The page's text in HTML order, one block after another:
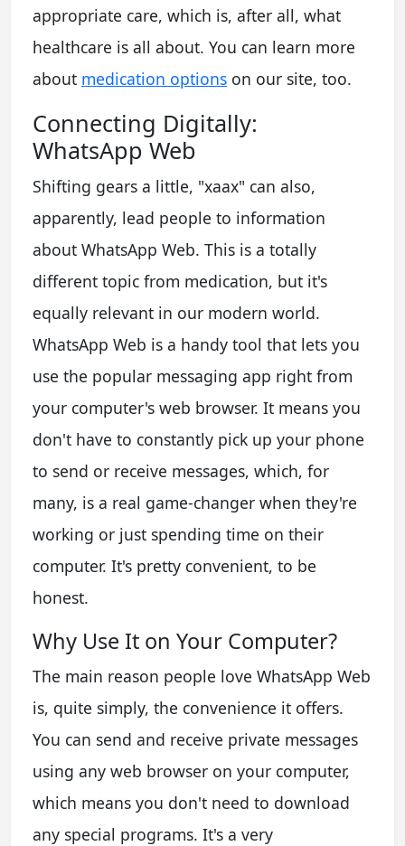
appropriate care, which is, after all, what
healthcare is all about. You can learn more
about medication options on our site, too.
Connecting Digitally:
WhatsApp Web
Shifting gears a little, "xaax" can also,
apparently, lead people to information
about WhatsApp Web. This is a totally
different topic from medication, but it's
equally relevant in our modern world.
WhatsApp Web is a handy tool that lets you
use the popular messaging app right from
your computer's web browser. It means you
don't have to constantly pick up your phone
to send or receive messages, which, for
many, is a real game-changer when they're
working or just spending time on their
computer. It's pretty convenient, to be
honest.
Why Use It on Your Computer?
The main reason people love WhatsApp Web
is, quite simply, the convenience it offers.
You can send and receive private messages
using any web browser on your computer,
which means you don't need to download
any special programs. It's a very